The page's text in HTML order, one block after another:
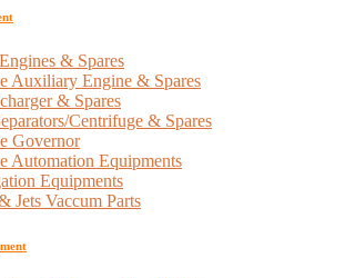
& Spares
Auxiliary Engine & Spares
& Spares
Centrifuge & Spares
Governor
Automation Equipments
Equipments
Jets Vaccum Parts